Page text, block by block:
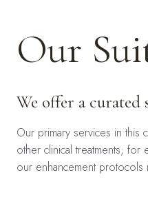
Our
We offer a curated
Our primary services in this
other clinical treatments;
our enhancement protocols